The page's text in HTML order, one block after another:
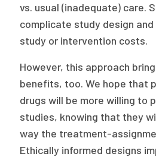
vs. usual (inadequate) care.
complicate study design
study or intervention costs.
However, this approach
benefits, too. We hope that
drugs will be more willing to
studies, knowing that they
way the treatment-
Ethically informed designs